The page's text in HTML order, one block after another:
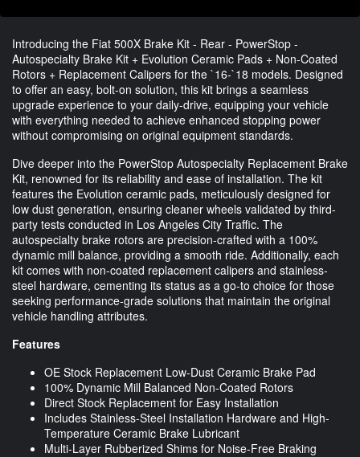
Introducing the Fiat 500X Brake Kit - Rear - PowerStop -
Autospecialty Brake Kit + Evolution Ceramic Pads + Non-Coated
Rotors + Replacement Calipers for the `16-`18 models. Designed
to offer an easy, bolt-on solution, this kit brings a seamless
upgrade experience to your daily-drive, equipping your vehicle
with everything needed to achieve enhanced stopping power
without compromising on original equipment standards.
Dive deeper into the PowerStop Autospecialty Replacement Brake
Kit, renowned for its reliability and ease of installation. The kit
features the Evolution ceramic pads, meticulously designed for
low dust generation, ensuring cleaner wheels validated by third-
party tests conducted in Los Angeles City Traffic. The
autospecialty brake rotors are precision-crafted with a 100%
dynamic mill balance, providing a smooth ride. Additionally, each
kit comes with non-coated replacement calipers and stainless-
steel hardware, cementing its status as a go-to choice for those
seeking performance-grade solutions that maintain the original
vehicle handling attributes.
Features
OE Stock Replacement Low-Dust Ceramic Brake Pad
100% Dynamic Mill Balanced Non-Coated Rotors
Direct Stock Replacement for Easy Installation
Includes Stainless-Steel Installation Hardware and High-
Temperature Ceramic Brake Lubricant
Multi-Layer Rubberized Shims for Noise-Free Braking